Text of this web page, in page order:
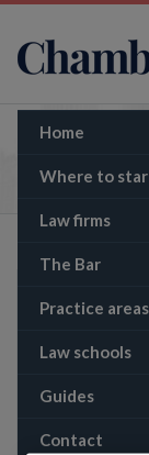
Home
Where to
Law firms
The Bar
Practice areas
Law schools
Guides
Contact
copyright